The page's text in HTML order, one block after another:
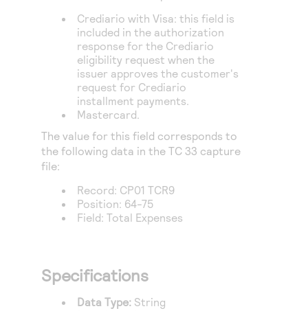
Access to variety of our product demos
Understand all different error codes that REST API
responds with
or go-live to Production
Developer community
Connect and share with community of developers
Crediario with Visa: this field is
included in the authorization
response for the Crediario
eligibility request when the
issuer approves the customer's
request for Crediario
installment payments.
Mastercard.
The value for this field corresponds to
the following data in the TC 33 capture
file:
Record: CP01 TCR9
Position: 64-75
Field: Total Expenses
Specifications
Data Type: String